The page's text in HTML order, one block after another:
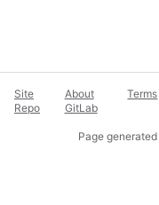
Site
Repo
About
GitLab
Terms
Page generated